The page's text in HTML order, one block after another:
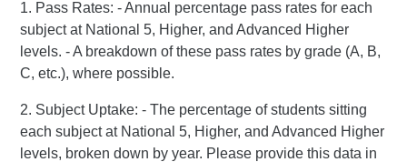
1. Pass Rates: - Annual percentage pass rates for each
subject at National 5, Higher, and Advanced Higher
levels. - A breakdown of these pass rates by grade (A, B,
C, etc.), where possible.
2. Subject Uptake: - The percentage of students sitting
each subject at National 5, Higher, and Advanced Higher
levels, broken down by year. Please provide this data in